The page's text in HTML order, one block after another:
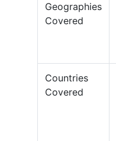
Geographies
Covered
Countries
Covered